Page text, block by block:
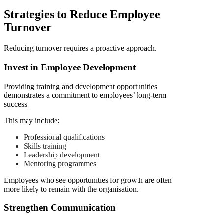
Strategies to Reduce Employee
Turnover
Reducing turnover requires a proactive approach.
Invest in Employee Development
Providing training and development opportunities
demonstrates a commitment to employees’ long-term
success.
This may include:
Professional qualifications
Skills training
Leadership development
Mentoring programmes
Employees who see opportunities for growth are often
more likely to remain with the organisation.
Strengthen Communication